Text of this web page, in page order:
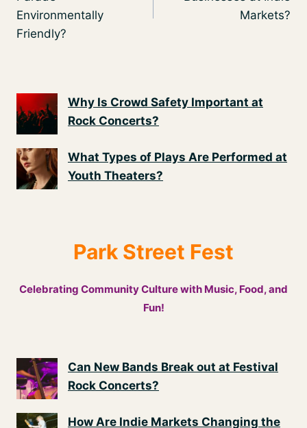
Environmentally
Friendly?
Markets?
Why Is Crowd Safety Important at
Rock Concerts?
What Types of Plays Are Performed at
Youth Theaters?
Park Street Fest
Celebrating Community Culture with Music, Food, and
Fun!
Can New Bands Break out at Festival
Rock Concerts?
How Are Indie Markets Changing the